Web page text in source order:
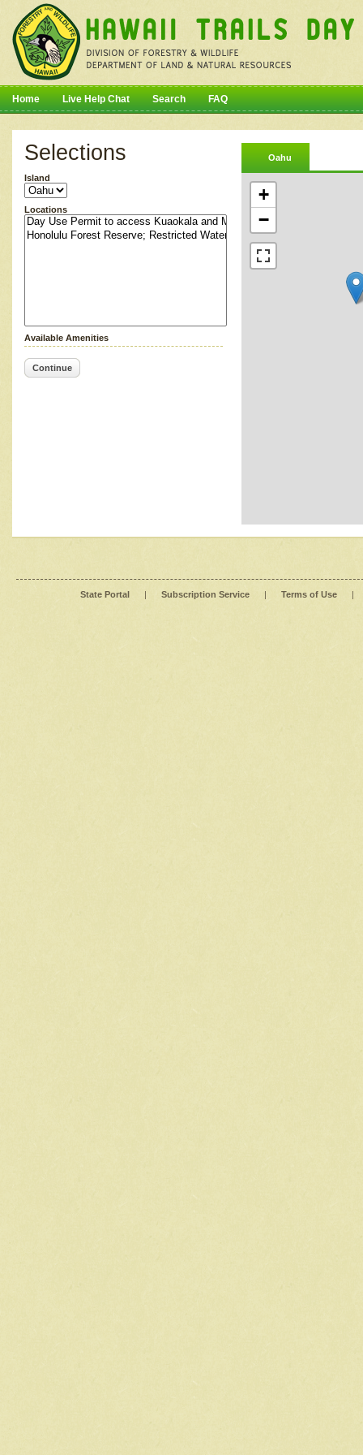
Home Live Help Chat Search FAQ
Selections
Island
Locations
Available Amenities
Continue
Oahu
+
−
State Portal | Subscription Service | Terms of Use |